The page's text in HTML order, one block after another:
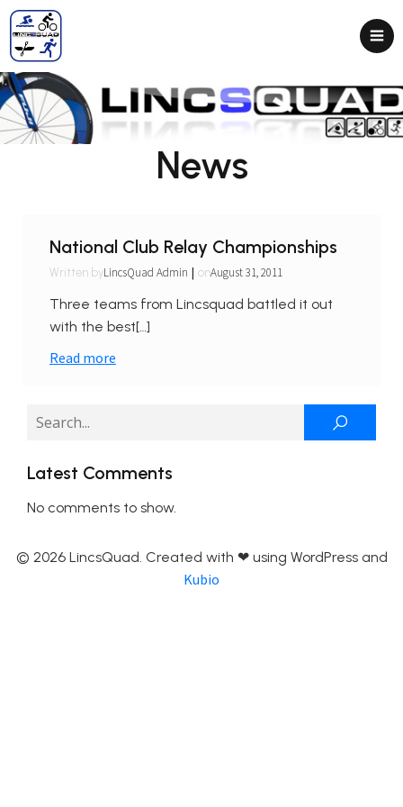
News
National Club Relay Championships
Written byLincsQuad Admin | onAugust 31, 2011
Three teams from Lincsquad battled it out
with the best[…]
Read more
Latest Comments
No comments to show.
© 2026 LincsQuad. Created with ❤ using WordPress and
Kubio